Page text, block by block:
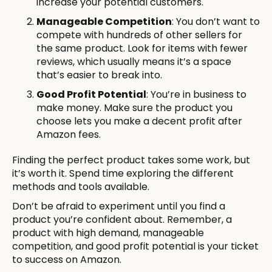
Manageable Competition: You don’t want to
compete with hundreds of other sellers for
the same product. Look for items with fewer
reviews, which usually means it’s a space
that’s easier to break into.
Good Profit Potential: You’re in business to
make money. Make sure the product you
choose lets you make a decent profit after
Amazon fees.
Finding the perfect product takes some work, but
it’s worth it. Spend time exploring the different
methods and tools available.
Don’t be afraid to experiment until you find a
product you’re confident about. Remember, a
product with high demand, manageable
competition, and good profit potential is your ticket
to success on Amazon.